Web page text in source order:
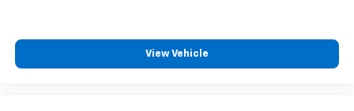
View Vehicle